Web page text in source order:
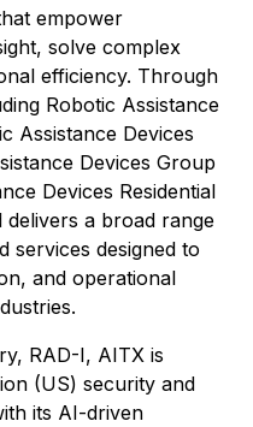
empower
solve complex
efficiency. Through
Robotic Assistance
Assistance Devices
Devices Group
Devices Residential
delivers a broad range
services designed to
and operational
RAD-I, AITX is
(US) security and
its AI-driven